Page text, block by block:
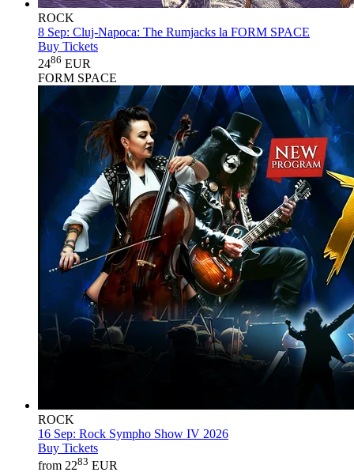
ROCK
8 Sep: Cluj-Napoca: The Rumjacks la FORM SPACE
Buy Tickets
2486 EUR
FORM SPACE
ROCK
16 Sep: Rock Sympho Show IV 2026
Buy Tickets
from 2283 EUR